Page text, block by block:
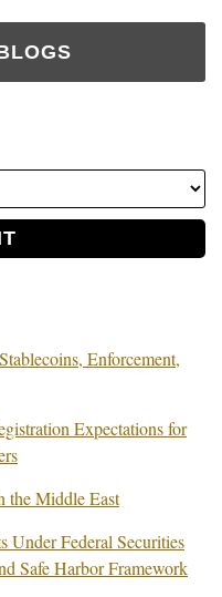
Enforcement,
Expectations for
the Middle East
Under Federal Securities
Safe Harbor Framework